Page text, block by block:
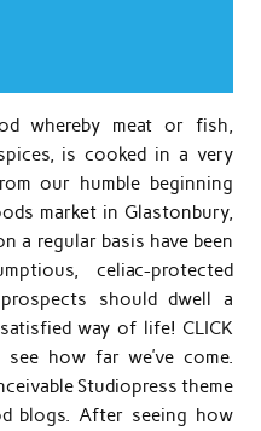
whereby meat or fish,
is cooked in a very
our humble beginning
market in Glastonbury,
a regular basis have been
celiac-protected
should dwell a
way of life! CLICK
see how far we’ve come.
Studiopress theme
blogs. After seeing how